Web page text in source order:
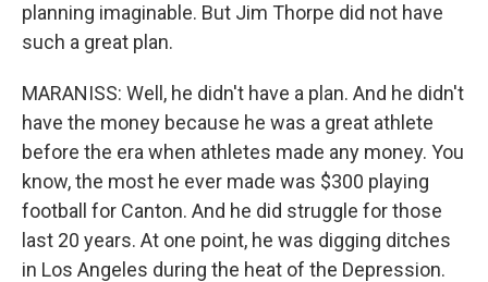
planning imaginable. But Jim Thorpe did not have
such a great plan.
MARANISS: Well, he didn't have a plan. And he didn't
have the money because he was a great athlete
before the era when athletes made any money. You
know, the most he ever made was $300 playing
football for Canton. And he did struggle for those
last 20 years. At one point, he was digging ditches
in Los Angeles during the heat of the Depression.